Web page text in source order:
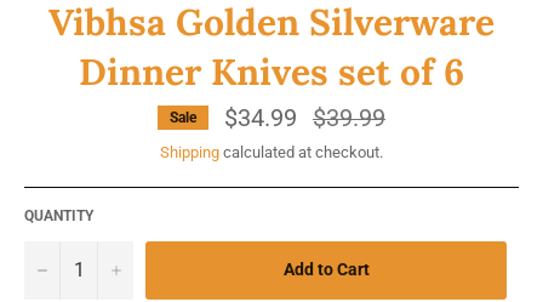
Vibhsa Golden Silverware
Dinner Knives set of 6
Sale $34.99
Regular
price
$39.99
Shipping calculated at checkout.
QUANTITY
− + Add to Cart